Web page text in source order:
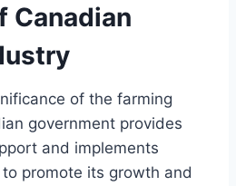
Canadian
of the farming
government provides
and implements
promote its growth and